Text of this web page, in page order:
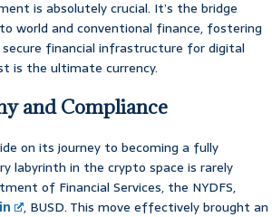
is absolutely crucial. It’s the bridge
world and conventional finance, fostering
financial infrastructure for digital
is the ultimate currency.
and Compliance
on its journey to becoming a fully
labyrinth in the crypto space is rarely
of Financial Services, the NYDFS,
, BUSD. This move effectively brought an